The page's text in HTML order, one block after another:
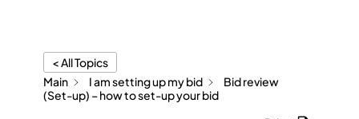
< All Topics
Main
I am setting up my bid
Bid review
(Set-up) – how to set-up your bid